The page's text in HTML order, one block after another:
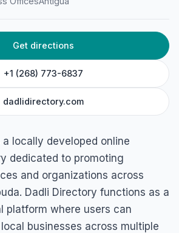
& Barbuda
Get directions
+1 (268) 773-6837
dadlidirectory.com
locally developed online
dedicated to promoting
and organizations across
Dadli Directory functions as a
platform where users can
businesses across multiple